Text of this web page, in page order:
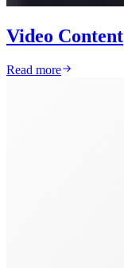
Video Content
Read more